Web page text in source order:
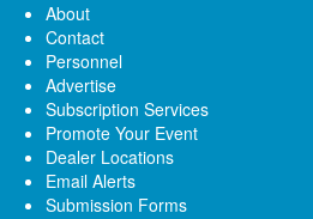
About
Contact
Personnel
Advertise
Subscription Services
Promote Your Event
Dealer Locations
Email Alerts
Submission Forms